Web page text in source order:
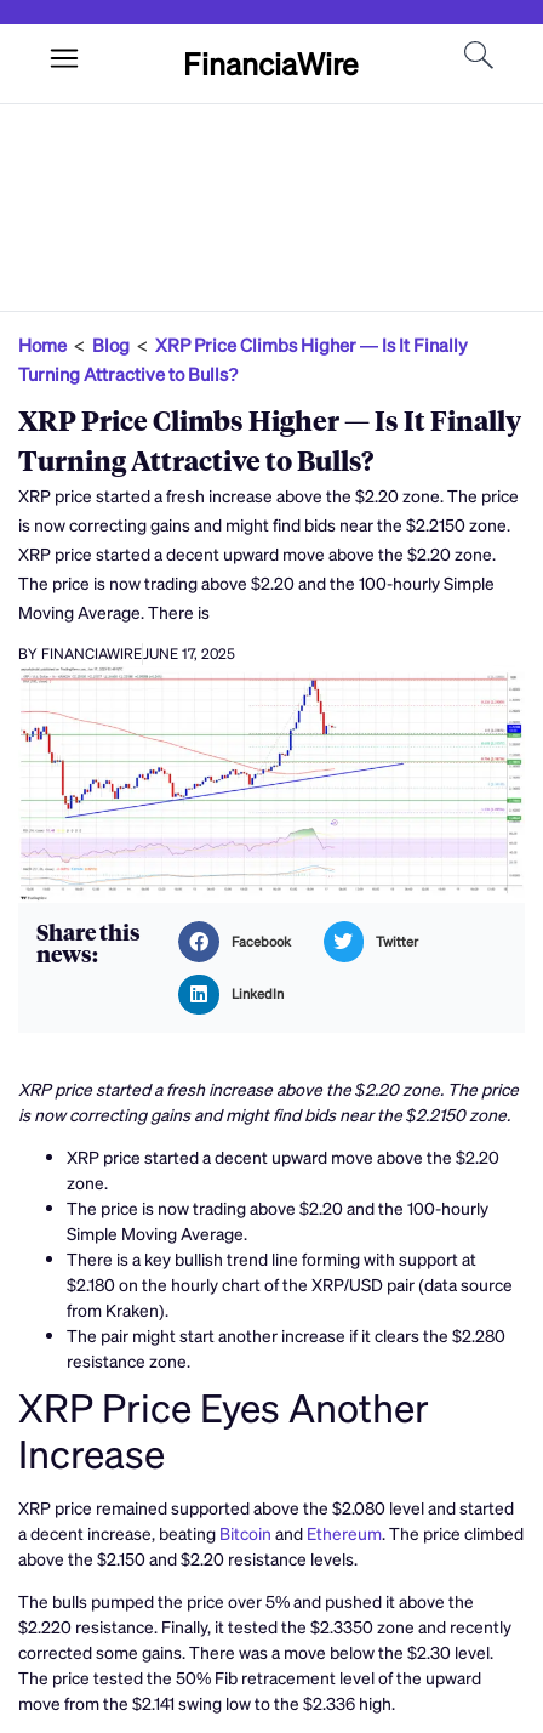
FinanciaWire
Home< Blog < XRP Price Climbs Higher — Is It Finally
Turning Attractive to Bulls?
XRP Price Climbs Higher — Is It Finally
Turning Attractive to Bulls?
XRP price started a fresh increase above the $2.20 zone. The price
is now correcting gains and might find bids near the $2.2150 zone.
XRP price started a decent upward move above the $2.20 zone.
The price is now trading above $2.20 and the 100-hourly Simple
Moving Average. There is
BY FINANCIAWIREJUNE 17, 2025
Share this
news: Facebook Twitter
LinkedIn
XRP price started a fresh increase above the $2.20 zone. The price
is now correcting gains and might find bids near the $2.2150 zone.
XRP price started a decent upward move above the $2.20
zone.
The price is now trading above $2.20 and the 100-hourly
Simple Moving Average.
There is a key bullish trend line forming with support at
$2.180 on the hourly chart of the XRP/USD pair (data source
from Kraken).
The pair might start another increase if it clears the $2.280
resistance zone.
XRP Price Eyes Another
Increase
XRP price remained supported above the $2.080 level and started
a decent increase, beating Bitcoin and Ethereum. The price climbed
above the $2.150 and $2.20 resistance levels.
The bulls pumped the price over 5% and pushed it above the
$2.220 resistance. Finally, it tested the $2.3350 zone and recently
corrected some gains. There was a move below the $2.30 level.
The price tested the 50% Fib retracement level of the upward
move from the $2.141 swing low to the $2.336 high.